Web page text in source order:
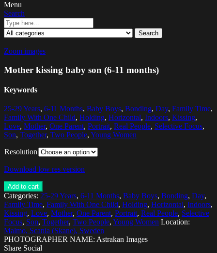
Menu
Search
Search
Zoom images
Mother kissing baby son (6-11 months)
Keywords
25-29 Years, 6-11 Months, Baby Boys, Bonding, Day, Family Time,
Family With One Child, Holding, Horizontal, Indoors, Kissing,
Love, Mother, One Parent, Portrait, Real People, Selective Focus,
Son, Together, Two People, Young Women
Resolution
Download low res version
Add to cart
Categories: 25-29 Years, 6-11 Months, Baby Boys, Bonding, Day,
Family Time, Family With One Child, Holding, Horizontal, Indoors,
Kissing, Love, Mother, One Parent, Portrait, Real People, Selective
Focus, Son, Together, Two People, Young Women Location:
Malmo, Scania (Skane), Sweden
PHOTOGRAPHER NAME: Astrakan Images
Share Social